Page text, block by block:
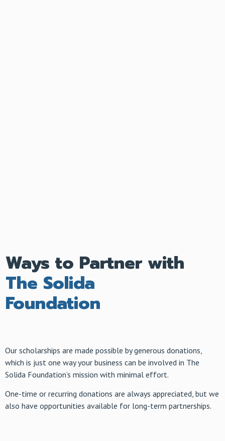
Ways to Partner with
The Solida
Foundation
Our scholarships are made possible by generous donations,
which is just one way your business can be involved in The
Solida Foundation’s mission with minimal effort.
One-time or recurring donations are always appreciated, but we
also have opportunities available for long-term partnerships.